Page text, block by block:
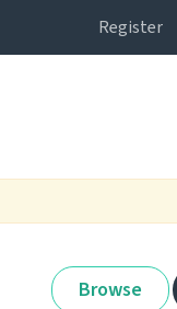
Register
Browse